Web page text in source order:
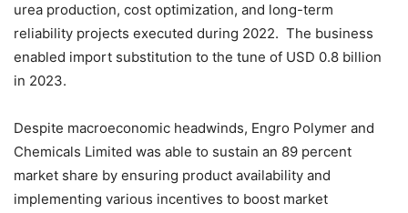
urea production, cost optimization, and long-term
reliability projects executed during 2022. The business
enabled import substitution to the tune of USD 0.8 billion
in 2023.
Despite macroeconomic headwinds, Engro Polymer and
Chemicals Limited was able to sustain an 89 percent
market share by ensuring product availability and
implementing various incentives to boost market